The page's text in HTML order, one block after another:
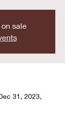
sale
31, 2023,